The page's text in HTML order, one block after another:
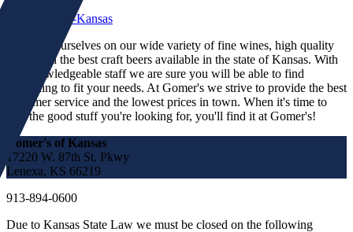
We pride ourselves on our wide variety of fine wines, high quality
spirits and the best craft beers available in the state of Kansas. With
our knowledgeable staff we are sure you will be able to find
something to fit your needs. At Gomer's we strive to provide the best
customer service and the lowest prices in town. When it's time to
find the good stuff you're looking for, you'll find it at Gomer's!
Gomer's of Kansas
17220 W. 87th St. Pkwy
Lenexa, KS 66219
913-894-0600
Due to Kansas State Law we must be closed on the following